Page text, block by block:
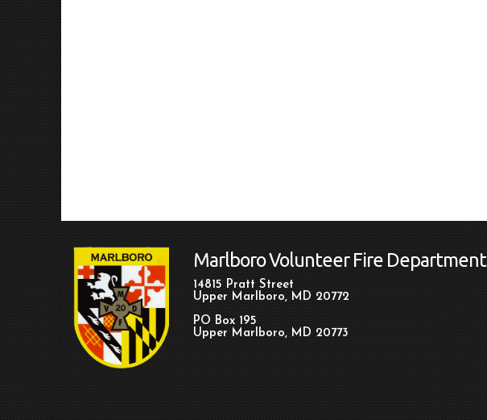
Marlboro Volunteer Fire Department
14815 Pratt Street
Upper Marlboro, MD 20772
PO Box 195
Upper Marlboro, MD 20773